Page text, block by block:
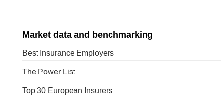
Market data and benchmarking
Best Insurance Employers
The Power List
Top 30 European Insurers